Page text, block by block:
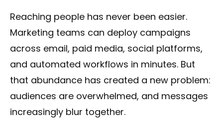
Reaching people has never been easier.
Marketing teams can deploy campaigns
across email, paid media, social platforms,
and automated workflows in minutes. But
that abundance has created a new problem:
audiences are overwhelmed, and messages
increasingly blur together.